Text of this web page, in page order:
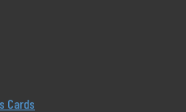
Cards